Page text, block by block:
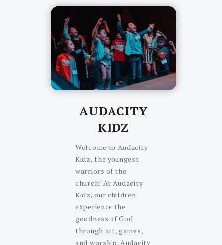
AUDACITY
KIDZ
Welcome to Audacity
Kidz, the youngest
warriors of the
church! At Audacity
Kidz, our children
experience the
goodness of God
through art, games,
and worship. Audacity